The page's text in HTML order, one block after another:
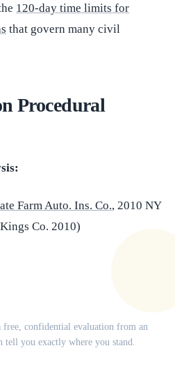
120-day time limits for
that govern many civil
Procedural
Farm Auto. Ins. Co., 2010 NY
Co. 2010)
free, confidential evaluation from an
tell you exactly where you stand.